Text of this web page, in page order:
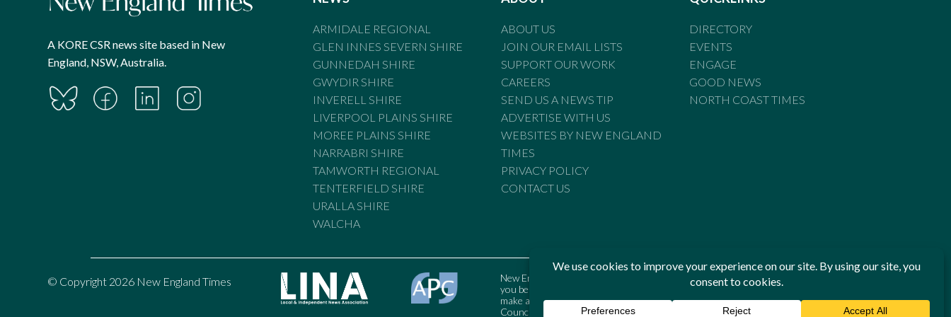
A KORE CSR news site based in New
England, NSW, Australia.
ARMIDALE REGIONAL
GLEN INNES SEVERN SHIRE
GUNNEDAH SHIRE
GWYDIR SHIRE
INVERELL SHIRE
LIVERPOOL PLAINS SHIRE
MOREE PLAINS SHIRE
NARRABRI SHIRE
TAMWORTH REGIONAL
TENTERFIELD SHIRE
URALLA SHIRE
WALCHA
ABOUT US
JOIN OUR EMAIL LISTS
SUPPORT OUR WORK
CAREERS
SEND US A NEWS TIP
ADVERTISE WITH US
WEBSITES BY NEW ENGLAND
TIMES
PRIVACY POLICY
CONTACT US
DIRECTORY
EVENTS
ENGAGE
GOOD NEWS
NORTH COAST TIMES
© Copyright 2026 New England Times
New England Times is bound by the Standards of Practice of the Australian Press Council. If
you believe the Standards may have been breached, you may approach New England Times or
make a complaint to the Australian Press Council in writing atwww.presscouncil.org.au. The
Council may also be contacted on 1800 025 712